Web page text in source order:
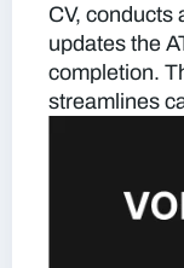
CV, conducts
updates the
completion.
streamlines